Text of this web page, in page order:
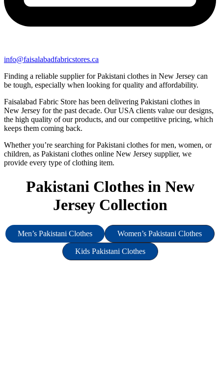
info@faisalabadfabricstores.ca
Finding a reliable supplier for Pakistani clothes in New Jersey can
be tough, especially when looking for quality and affordability.
Faisalabad Fabric Store has been delivering Pakistani clothes in
New Jersey for the past decade. Our USA clients value our designs,
the high quality of our products, and our competitive pricing, which
keeps them coming back.
Whether you’re searching for Pakistani clothes for men, women, or
children, as Pakistani clothes online New Jersey supplier, we
provide every type of clothing item.
Pakistani Clothes in New
Jersey Collection
Men’s Pakistani Clothes Women’s Pakistani Clothes
Kids Pakistani Clothes